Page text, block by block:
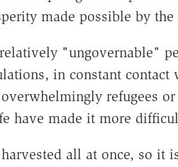
made possible by
"ungovernable"
in constant
refugees
have made it more
all at once, so